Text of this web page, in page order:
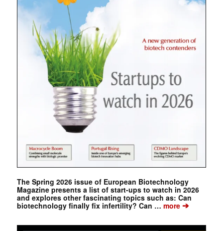
The Spring 2026 issue of European Biotechnology
Magazine presents a list of start-ups to watch in 2026
and explores other fascinating topics such as: Can
biotechnology finally fix infertility? Can … more➔